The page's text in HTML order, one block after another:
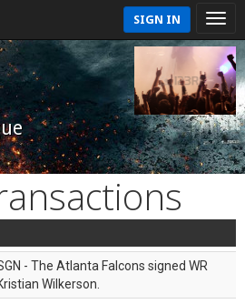
SIGN IN
- The Atlanta Falcons signed WR
Wilkerson.